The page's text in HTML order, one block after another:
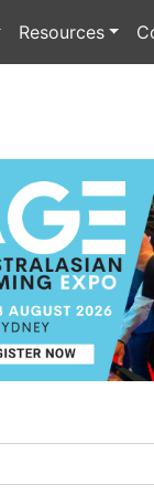
Resources